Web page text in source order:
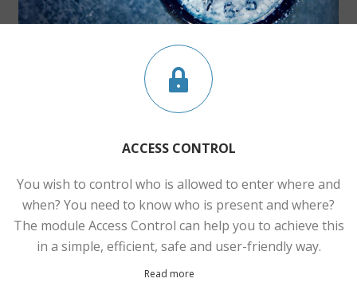
ACCESS CONTROL
You wish to control who is allowed to enter where and
when? You need to know who is present and where?
The module Access Control can help you to achieve this
in a simple, efficient, safe and user-friendly way.
Read more